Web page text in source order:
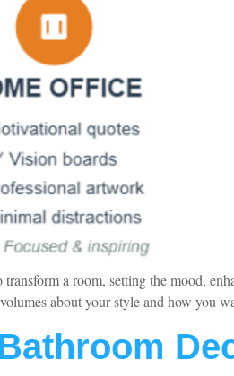
a room, setting the mood,
about your style and how you